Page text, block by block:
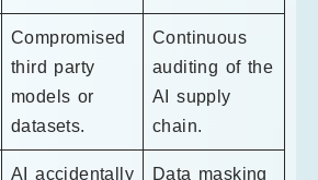
Compromised
third party
models or
datasets.
Continuous
auditing of the
AI supply
chain.
AI accidentally
Data masking